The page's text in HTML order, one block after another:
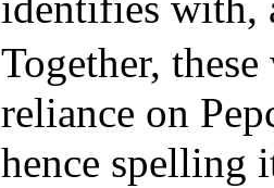
Together,
reliance on
hence spelling